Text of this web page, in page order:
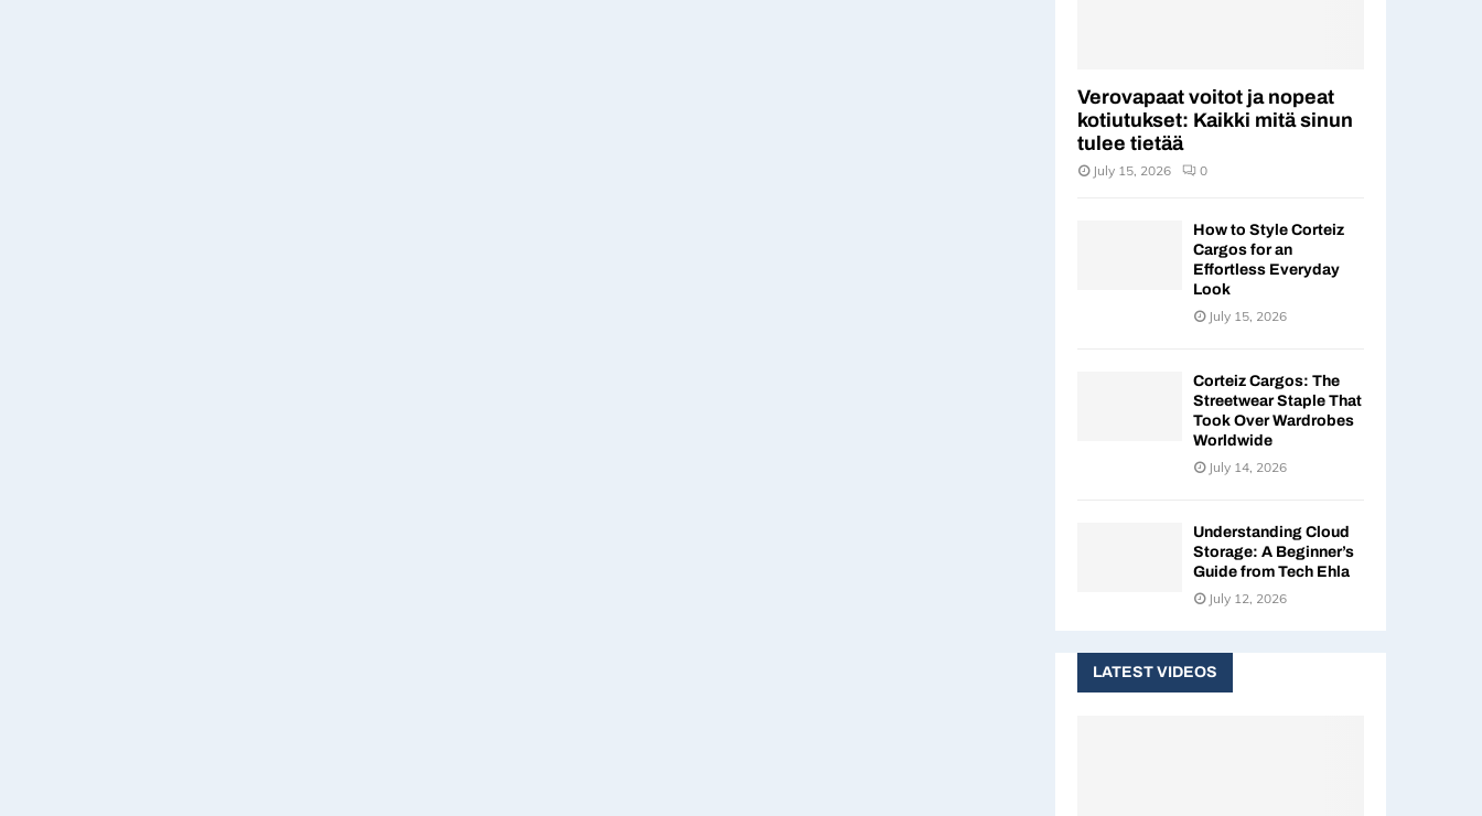
Verovapaat voitot ja nopeat
kotiutukset: Kaikki mitä sinun
tulee tietää
July 15, 2026 0
How to Style Corteiz
Cargos for an
Effortless Everyday
Look
July 15, 2026
Corteiz Cargos: The
Streetwear Staple That
Took Over Wardrobes
Worldwide
July 14, 2026
Understanding Cloud
Storage: A Beginner’s
Guide from Tech Ehla
July 12, 2026
LATEST VIDEOS